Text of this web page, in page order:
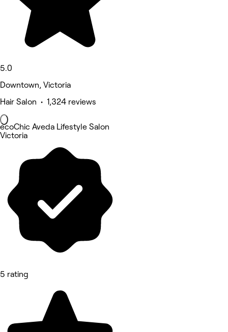
5.0
Downtown, Victoria
Hair Salon • 1,324 reviews
ecoChic Aveda Lifestyle Salon
Victoria
5 rating